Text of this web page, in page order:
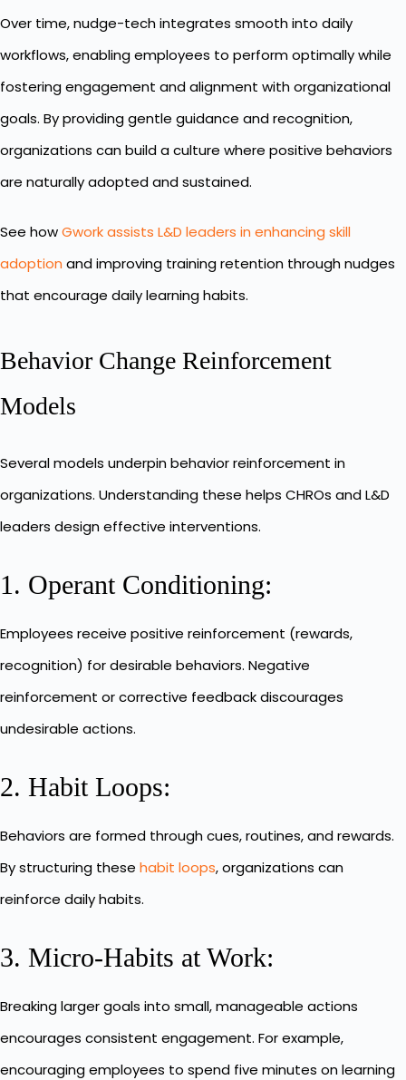
Over time, nudge-tech integrates smooth into daily
workflows, enabling employees to perform optimally while
fostering engagement and alignment with organizational
goals. By providing gentle guidance and recognition,
organizations can build a culture where positive behaviors
are naturally adopted and sustained.
See howGwork assists L&D leaders in enhancing skill
adoption and improving training retention through nudges
that encourage daily learning habits.
Behavior Change Reinforcement
Models
Several models underpin behavior reinforcement in
organizations. Understanding these helps CHROs and L&D
leaders design effective interventions.
1. Operant Conditioning:
Employees receive positive reinforcement (rewards,
recognition) for desirable behaviors. Negative
reinforcement or corrective feedback discourages
undesirable actions.
2. Habit Loops:
Behaviors are formed through cues, routines, and rewards.
By structuring these habit loops, organizations can
reinforce daily habits.
3. Micro-Habits at Work:
Breaking larger goals into small, manageable actions
encourages consistent engagement. For example,
encouraging employees to spend five minutes on learning